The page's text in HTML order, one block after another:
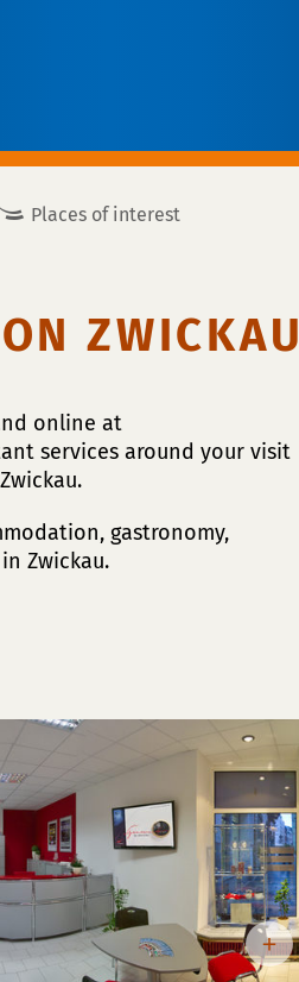
Places of interest
ZWICKAU
online at
services around your visit
gastronomy,
Zwickau.